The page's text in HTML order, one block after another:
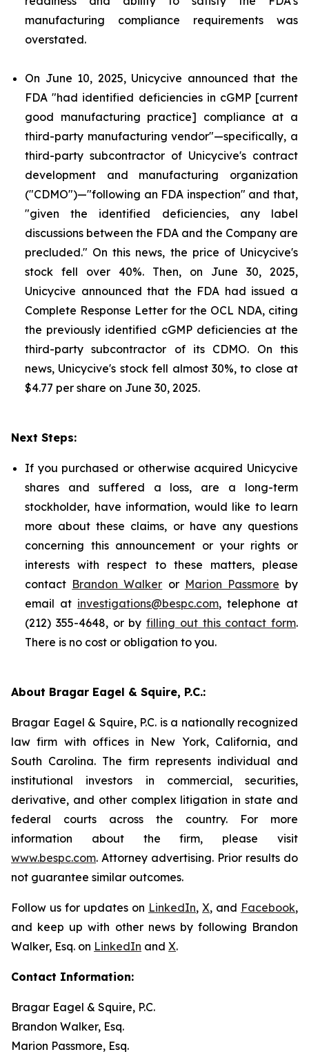
manufacturing compliance requirements was
overstated.
On June 10, 2025, Unicycive announced that the
FDA "had identified deficiencies in cGMP [current
good manufacturing practice] compliance at a
third-party manufacturing vendor"—specifically, a
third-party subcontractor of Unicycive's contract
development and manufacturing organization
("CDMO")—"following an FDA inspection" and that,
"given the identified deficiencies, any label
discussions between the FDA and the Company are
precluded." On this news, the price of Unicycive's
stock fell over 40%. Then, on June 30, 2025,
Unicycive announced that the FDA had issued a
Complete Response Letter for the OCL NDA, citing
the previously identified cGMP deficiencies at the
third-party subcontractor of its CDMO. On this
news, Unicycive's stock fell almost 30%, to close at
$4.77 per share on June 30, 2025.
Next Steps:
If you purchased or otherwise acquired Unicycive
shares and suffered a loss, are a long-term
stockholder, have information, would like to learn
more about these claims, or have any questions
concerning this announcement or your rights or
interests with respect to these matters, please
contact Brandon Walker or Marion Passmore by
email at investigations@bespc.com, telephone at
(212) 355-4648, or by filling out this contact form.
There is no cost or obligation to you.
About Bragar Eagel & Squire, P.C.:
Bragar Eagel & Squire, P.C. is a nationally recognized
law firm with offices in New York, California, and
South Carolina. The firm represents individual and
institutional investors in commercial, securities,
derivative, and other complex litigation in state and
federal courts across the country. For more
information about the firm, please visit
www.bespc.com. Attorney advertising. Prior results do
not guarantee similar outcomes.
Follow us for updates on LinkedIn, X, and Facebook,
and keep up with other news by following Brandon
Walker, Esq. on LinkedIn and X.
Contact Information:
Bragar Eagel & Squire, P.C.
Brandon Walker, Esq.
Marion Passmore, Esq.